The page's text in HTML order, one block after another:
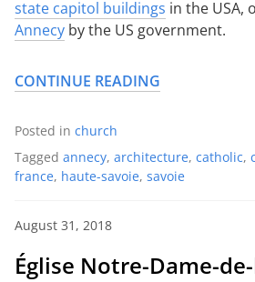
state capitol buildings in the USA,
Annecy by the US government.
CONTINUE READING
Posted in church
Tagged annecy, architecture, catholic,
france, haute-savoie, savoie
August 31, 2018
Église Notre-Dame-